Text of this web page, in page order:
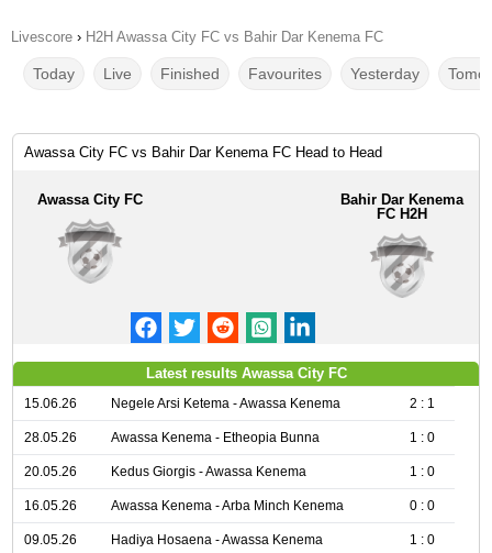
Livescore › H2H Awassa City FC vs Bahir Dar Kenema FC
Today Live Finished Favourites Yesterday
Awassa City FC vs Bahir Dar Kenema FC Head to Head
Awassa City FC
Bahir Dar Kenema
FC H2H
Latest results Awassa City FC
15.06.26 Negele Arsi Ketema - Awassa Kenema 2 : 1
28.05.26 Awassa Kenema - Etheopia Bunna 1 : 0
20.05.26 Kedus Giorgis - Awassa Kenema 1 : 0
16.05.26 Awassa Kenema - Arba Minch Kenema 0 : 0
09.05.26 Hadiya Hosaena - Awassa Kenema 1 : 0